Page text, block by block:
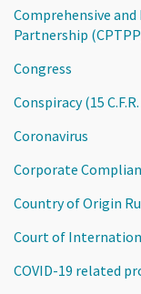
Comprehensive
Partnership
Congress
Conspiracy (15
Coronavirus
Corporate
Country of Origin
Court of
COVID-19 related